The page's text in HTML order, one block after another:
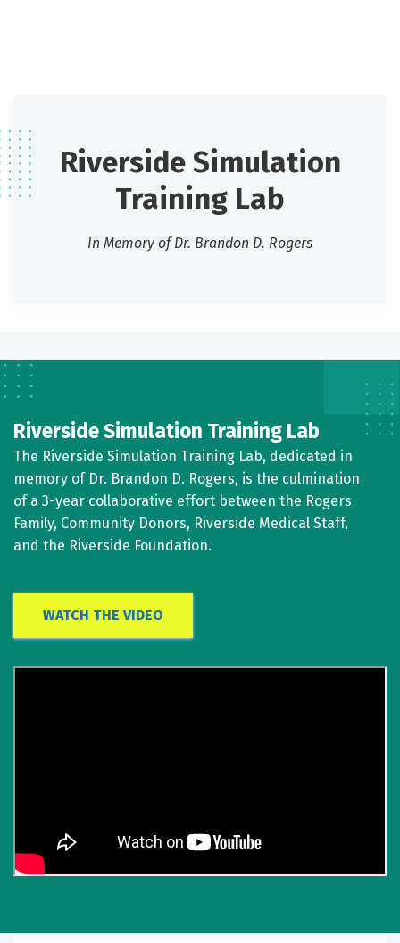
Riverside Simulation
Training Lab
In Memory of Dr. Brandon D. Rogers
Riverside Simulation Training Lab
The Riverside Simulation Training Lab, dedicated in
memory of Dr. Brandon D. Rogers, is the culmination
of a 3-year collaborative effort between the Rogers
Family, Community Donors, Riverside Medical Staff,
and the Riverside Foundation.
WATCH THE VIDEO